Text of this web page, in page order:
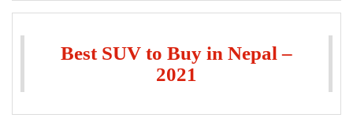
Best SUV to Buy in Nepal –
2021